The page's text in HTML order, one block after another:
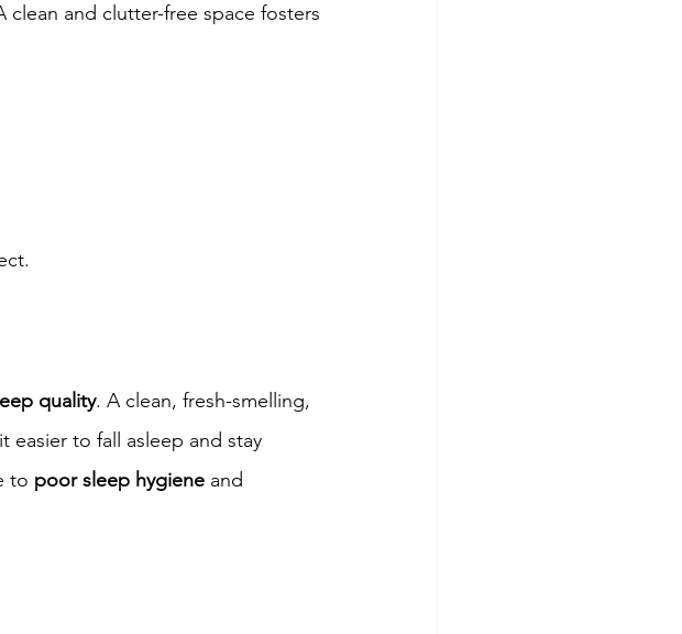
and clutter-free space fosters
quality. A clean, fresh-smelling,
easier to fall asleep and stay
to poor sleep hygiene and